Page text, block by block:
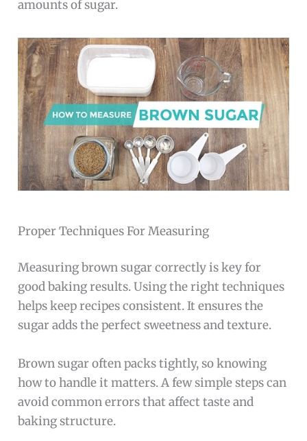
amounts of sugar.
Proper Techniques For Measuring
Measuring brown sugar correctly is key for
good baking results. Using the right techniques
helps keep recipes consistent. It ensures the
sugar adds the perfect sweetness and texture.
Brown sugar often packs tightly, so knowing
how to handle it matters. A few simple steps can
avoid common errors that affect taste and
baking structure.